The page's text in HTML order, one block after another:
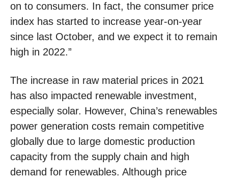
on to consumers. In fact, the consumer price
index has started to increase year-on-year
since last October, and we expect it to remain
high in 2022.”
The increase in raw material prices in 2021
has also impacted renewable investment,
especially solar. However, China’s renewables
power generation costs remain competitive
globally due to large domestic production
capacity from the supply chain and high
demand for renewables. Although price